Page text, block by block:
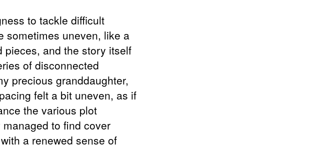
to tackle difficult
sometimes uneven, like a
pieces, and the story itself
of disconnected
precious granddaughter,
felt a bit uneven, as if
the various plot
to find cover
a renewed sense of